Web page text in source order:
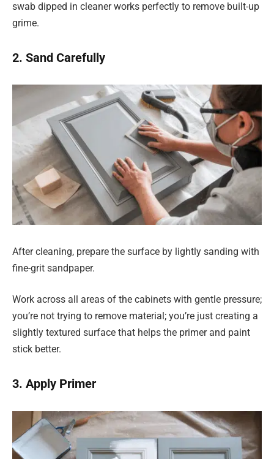
swab dipped in cleaner works perfectly to remove built-up
grime.
2. Sand Carefully
After cleaning, prepare the surface by lightly sanding with
fine-grit sandpaper.
Work across all areas of the cabinets with gentle pressure;
you’re not trying to remove material; you’re just creating a
slightly textured surface that helps the primer and paint
stick better.
3. Apply Primer